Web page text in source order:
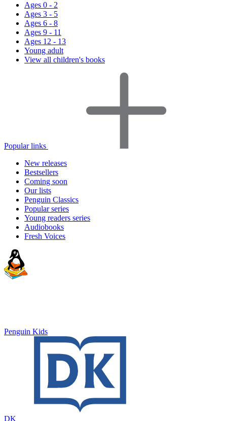
Ages 0 - 2
Ages 3 - 5
Ages 6 - 8
Ages 9 - 11
Ages 12 - 13
Young adult
View all children's books
Popular links
New releases
Bestsellers
Coming soon
Our lists
Penguin Classics
Popular series
Young readers series
Audiobooks
Fresh Voices
Penguin Kids
DK